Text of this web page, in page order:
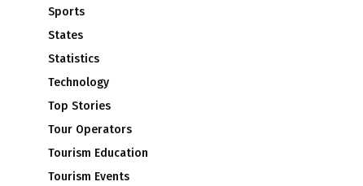
Sports
States
Statistics
Technology
Top Stories
Tour Operators
Tourism Education
Tourism Events